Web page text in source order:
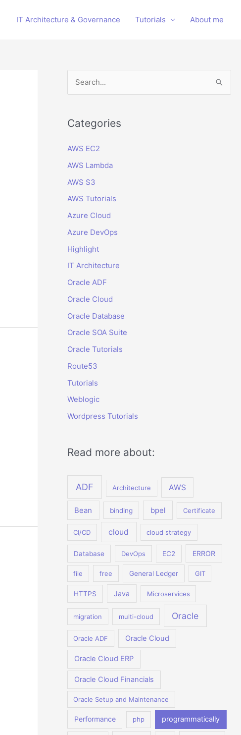
IT Architecture & Governance Tutorials About me
r
h
f
o
r
Categories
AWS EC2
AWS Lambda
AWS S3
AWS Tutorials
Azure Cloud
Azure DevOps
Highlight
IT Architecture
Oracle ADF
Oracle Cloud
Oracle Database
Oracle SOA Suite
Oracle Tutorials
Route53
Tutorials
Weblogic
Wordpress Tutorials
Read more about:
ADF Architecture AWS
Bean binding bpel Certificate
CI/CD cloud cloud strategy
Database DevOps EC2 ERROR
file free General Ledger GIT
HTTPS Java Microservices
migration multi-cloud Oracle
Oracle ADF Oracle Cloud
Oracle Cloud ERP
Oracle Cloud Financials
Oracle Setup and Maintenance
Performance php programmatically